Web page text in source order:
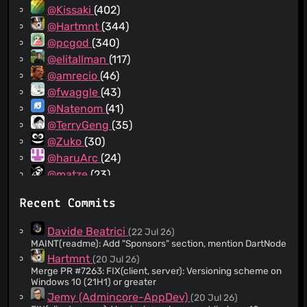
@Kissaki (402)
@Hartmnt (344)
@pcgod (340)
@elitallman (117)
@amrecio (46)
@fwaggle (43)
@Natenom (41)
@TerryGeng (35)
@Zuko (30)
@haruArc (24)
@matze (23)
@Rantanen(21)
@rawnar(18)
@lnussel(14)
@vimpostor(14)
@ngollan(12)
Recent Commits
Davide Beatrici(22 Jul 26)
MAINT(readme): Add "Sponsors" section, mention DartNode
Hartmnt(20 Jul 26)
Merge PR #7263: FIX(client, server): Versioning scheme on
Windows 10 (21H1) or greater
Jemy (Admincore-AppDev)(20 Jul 26)